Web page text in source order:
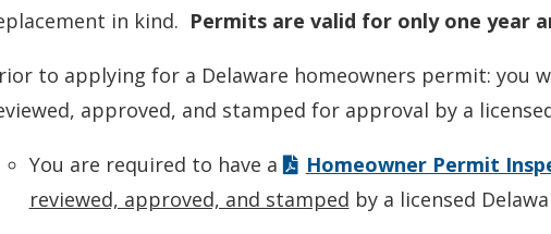
in kind. Permits are valid for only one year
to applying for a Delaware homeowners permit: you
approved, and stamped for approval by a
You are required to have a
Homeowner Permit
reviewed, approved, and stamped by a licensed